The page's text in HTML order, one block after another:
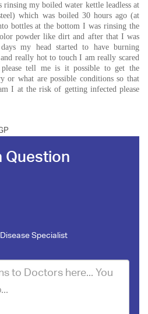
rinsing my boiled water kettle leadless at
which was boiled 30 hours ago (at
bottles at the bottom I was rinsing the
powder like dirt and after that I was
my head started to have burning
really hot to touch I am really scared
tell me is it possible to get the
or what are possible conditions so that
I at the risk of getting infected please
Question
Specialist